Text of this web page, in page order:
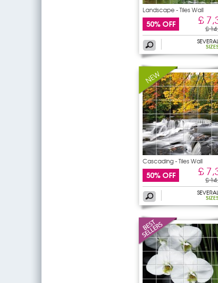
Landscape - Tiles Wall
50% OFF £
£
Cascading - Tiles Wall
50% OFF £
£